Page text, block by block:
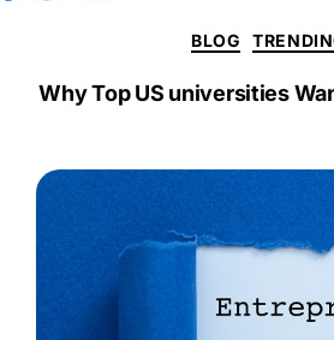
BLOG
Why Top US universities